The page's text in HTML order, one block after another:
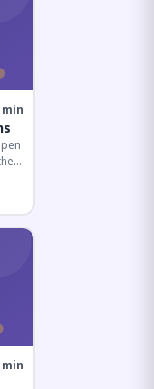
min
min